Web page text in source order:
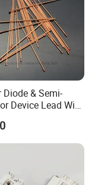
& Semi-
Device Lead Wire